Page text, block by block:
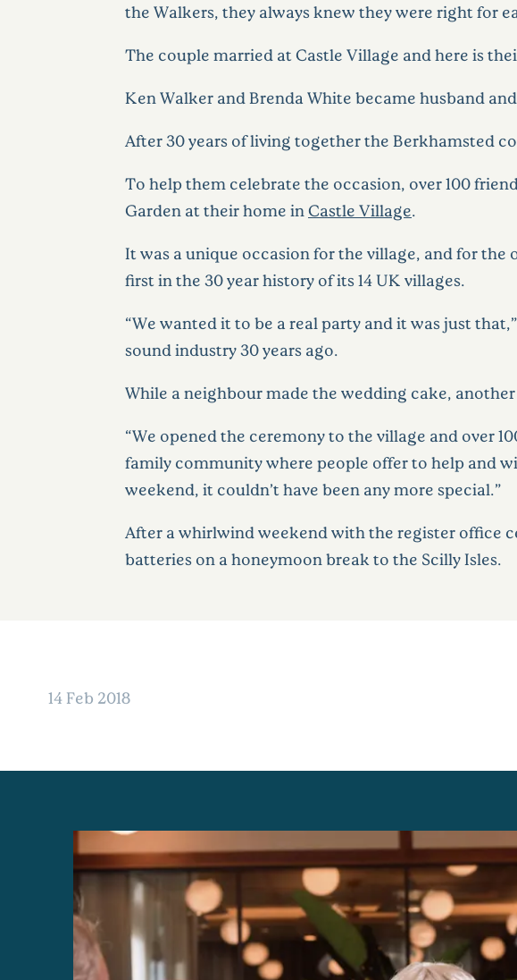
the Walkers, they always knew they were right for
The couple married at Castle Village and here is their
Ken Walker and Brenda White became husband
After 30 years of living together the Berkhamsted
To help them celebrate the occasion, over 100
Garden at their home in Castle Village.
It was a unique occasion for the village, and for
first in the 30 year history of its 14 UK villages.
“We wanted it to be a real party and it was just
sound industry 30 years ago.
While a neighbour made the wedding cake,
“We opened the ceremony to the village and over
family community where people offer to help and
weekend, it couldn’t have been any more special.”
After a whirlwind weekend with the register office
batteries on a honeymoon break to the Scilly Isles.
14 Feb 2018